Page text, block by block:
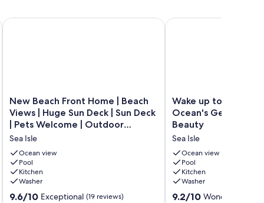
Beach - Great Waterfront Beach Views!
New
Beach
Front
Home
|
Beach
Views
|
Huge
Sun
New Beach Front Home | Beach
Views | Huge Sun Deck | Sun Deck
| Pets Welcome | Outdoor
Shower | Wifi
Sea Isle
Ocean view
Pool
Kitchen
Washer
9.6
9.6/10 Exceptional (19 reviews)
New Beach Front Home | Beach Views | Huge Sun Deck |
Wake
up
to
Sound
of
Waves,
Ocean's
Gem,
Beachfront
Beauty
Wake up to Sound
Ocean's Gem,
Beauty
Sea Isle
Ocean view
Pool
Kitchen
Washer
9.2
9.2/10 Wonderful
Wake up to Sound of